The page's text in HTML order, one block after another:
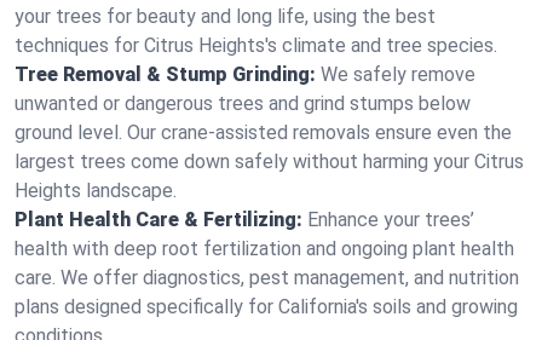
your trees for beauty and long life, using the best
techniques for Citrus Heights's climate and tree species.
Tree Removal & Stump Grinding: We safely remove
unwanted or dangerous trees and grind stumps below
ground level. Our crane-assisted removals ensure even the
largest trees come down safely without harming your Citrus
Heights landscape.
Plant Health Care & Fertilizing: Enhance your trees’
health with deep root fertilization and ongoing plant health
care. We offer diagnostics, pest management, and nutrition
plans designed specifically for California's soils and growing